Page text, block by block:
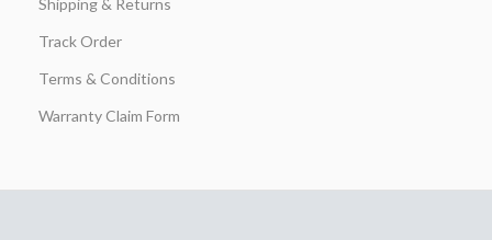
Shipping & Returns
Track Order
Terms & Conditions
Warranty Claim Form